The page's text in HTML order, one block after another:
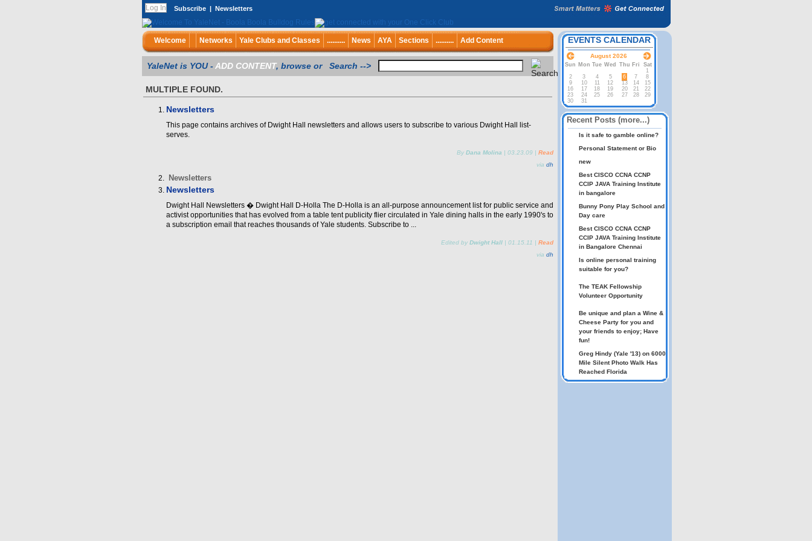
Subscribe | Newsletters
Welcome Networks Yale Clubs and Classes .......... News AYA Sections .......... Add Content
YaleNet is YOU -ADD CONTENT, browse or Search -->
MULTIPLE FOUND.
Newsletters
This page contains archives of Dwight Hall newsletters and allows users to subscribe to various Dwight Hall list-
serves.
By Dana Molina | 03.23.09 | Read
via dh
Newsletters
Newsletters
Dwight Hall Newsletters � Dwight Hall D-Holla The D-Holla is an all-purpose announcement list for public service and
activist opportunities that has evolved from a table tent publicity flier circulated in Yale dining halls in the early 1990's to
a subscription email that reaches thousands of Yale students. Subscribe to ...
Edited by Dwight Hall | 01.15.11 | Read
via dh
EVENTS CALENDAR
August 2026
Sun Mon Tue Wed Thu Fri
Sat
1
2
3 4 5 6 7
8
9
10 11 12 13 14
15
16
17 18 19 20 21
22
23
24 25 26 27 28
29
30
31
Recent Posts (more...)
Is it safe to gamble online?
Personal Statement or Bio
new
Best CISCO CCNA CCNP
CCIP JAVA Training Institute
in bangalore
Bunny Pony Play School and
Day care
Best CISCO CCNA CCNP
CCIP JAVA Training Institute
in Bangalore Chennai
Is online personal training
suitable for you?
The TEAK Fellowship
Volunteer Opportunity
Be unique and plan a Wine &
Cheese Party for you and
your friends to enjoy; Have
fun!
Greg Hindy (Yale '13) on 6000
Mile Silent Photo Walk Has
Reached Florida